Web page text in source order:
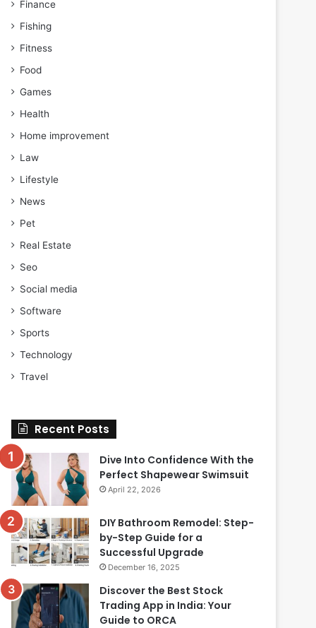
Finance
Fishing
Fitness
Food
Games
Health
Home improvement
Law
Lifestyle
News
Pet
Real Estate
Seo
Social media
Software
Sports
Technology
Travel
Recent Posts
Dive Into Confidence With the
Perfect Shapewear Swimsuit
April 22, 2026
DIY Bathroom Remodel: Step-
by-Step Guide for a
Successful Upgrade
December 16, 2025
Discover the Best Stock
Trading App in India: Your
Guide to ORCA